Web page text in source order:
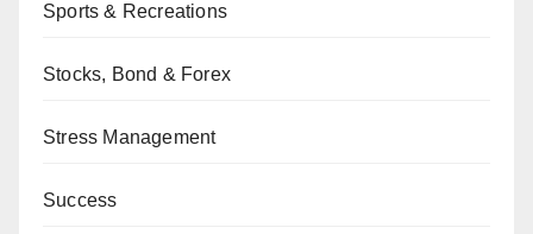
Sports & Recreations
Stocks, Bond & Forex
Stress Management
Success